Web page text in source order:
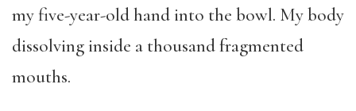
my five-year-old hand into the bowl. My body
dissolving inside a thousand fragmented
mouths.